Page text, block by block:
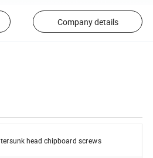
Company details
head chipboard screws